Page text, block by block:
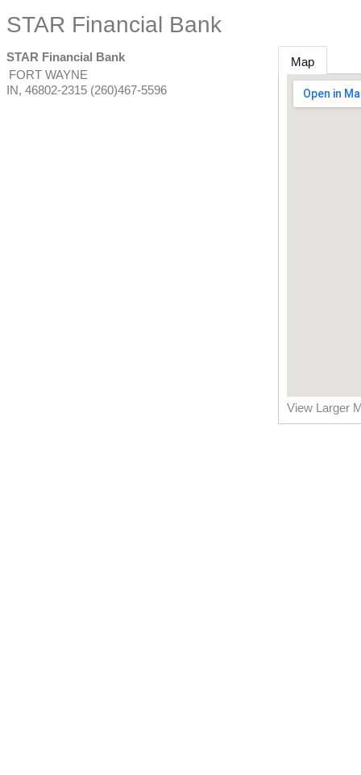
STAR Financial Bank
STAR Financial Bank
FORT WAYNE
IN, 46802-2315 (260)467-5596
Map
View Larger